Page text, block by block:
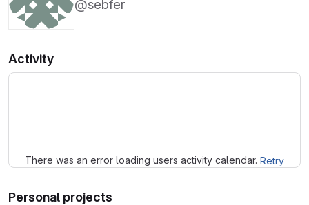
@sebfer
Activity
There was an error loading users activity calendar. Retry
Personal projects